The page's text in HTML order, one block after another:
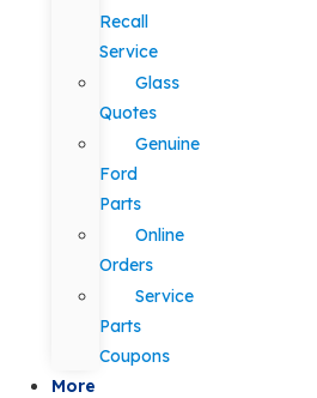
Recall
Service
Glass
Quotes
Genuine
Ford
Parts
Online
Orders
Service
Parts
Coupons
More